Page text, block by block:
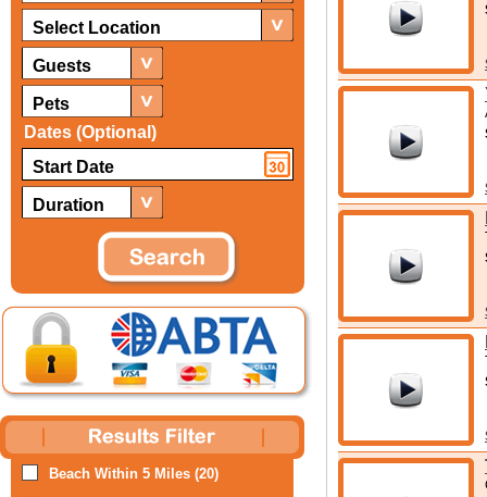
Select Location
Guests
Pets
Dates (Optional)
Duration
Beach Within 5 Miles (20)